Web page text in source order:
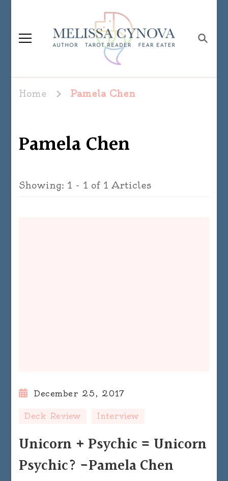
Melissa Cynova
Home Pamela Chen
Pamela Chen
Showing: 1 - 1 of 1 Articles
December 25, 2017
Deck Review Interview
Unicorn + Psychic = Unicorn
Psychic? -Pamela Chen